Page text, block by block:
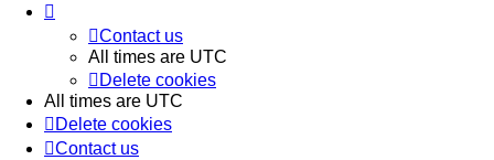
Contact us
All times are UTC
Delete cookies
All times are UTC
Delete cookies
Contact us